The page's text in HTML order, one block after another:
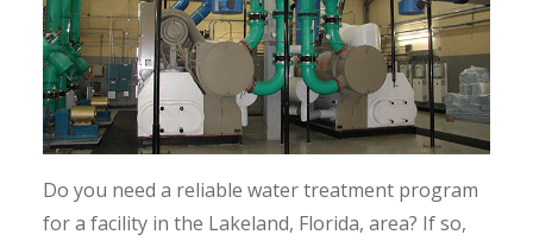
Do you need a reliable water treatment program
for a facility in the Lakeland, Florida, area? If so,